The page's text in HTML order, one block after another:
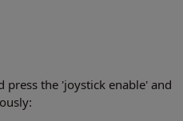
press the 'joystick enable' and